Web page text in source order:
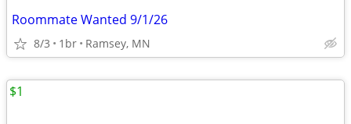
Roommate Wanted 9/1/26
8/3 1br Ramsey, MN
$1